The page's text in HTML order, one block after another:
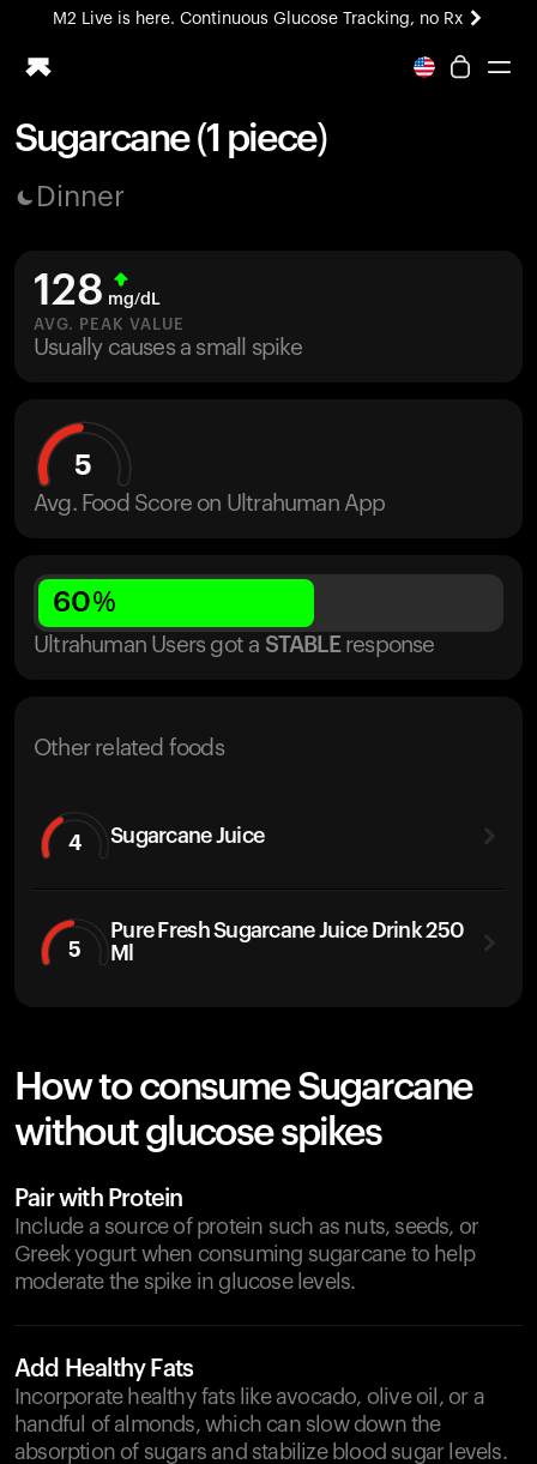
M2 Live is here. Continuous Glucose Tracking, no Rx
All-new Ultrahuman experience. Coming soon.
Blood Vision
M2 CGM
Ovulation Tracking
UltrahumanX
Sugarcane (1 piece)
Dinner
128 mg/dL
AVG. PEAK VALUE
Usually causes a small spike
5
Avg. Food Score on Ultrahuman App
60%
Ultrahuman Users got a STABLE response
Other related foods
4 Sugarcane Juice
5
Pure Fresh Sugarcane Juice Drink 250
Ml
How to consume Sugarcane
without glucose spikes
Pair with Protein
Include a source of protein such as nuts, seeds, or
Greek yogurt when consuming sugarcane to help
moderate the spike in glucose levels.
Add Healthy Fats
Incorporate healthy fats like avocado, olive oil, or a
handful of almonds, which can slow down the
absorption of sugars and stabilize blood sugar levels.